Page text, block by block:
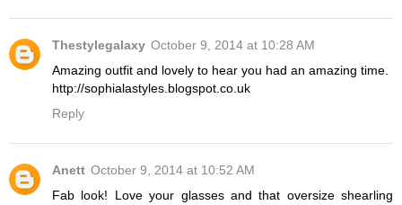
Thestylegalaxy October 9, 2014 at 10:28 AM
Amazing outfit and lovely to hear you had an amazing time.
http://sophialastyles.blogspot.co.uk
Reply
Anett October 9, 2014 at 10:52 AM
Fab look! Love your glasses and that oversize shearling